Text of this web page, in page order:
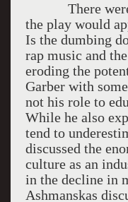
There were
the play would
Is the dumbing
rap music and
eroding the
Garber with
not his role to
While he also
tend to
discussed the
culture as an
in the decline in
Ashmanskas